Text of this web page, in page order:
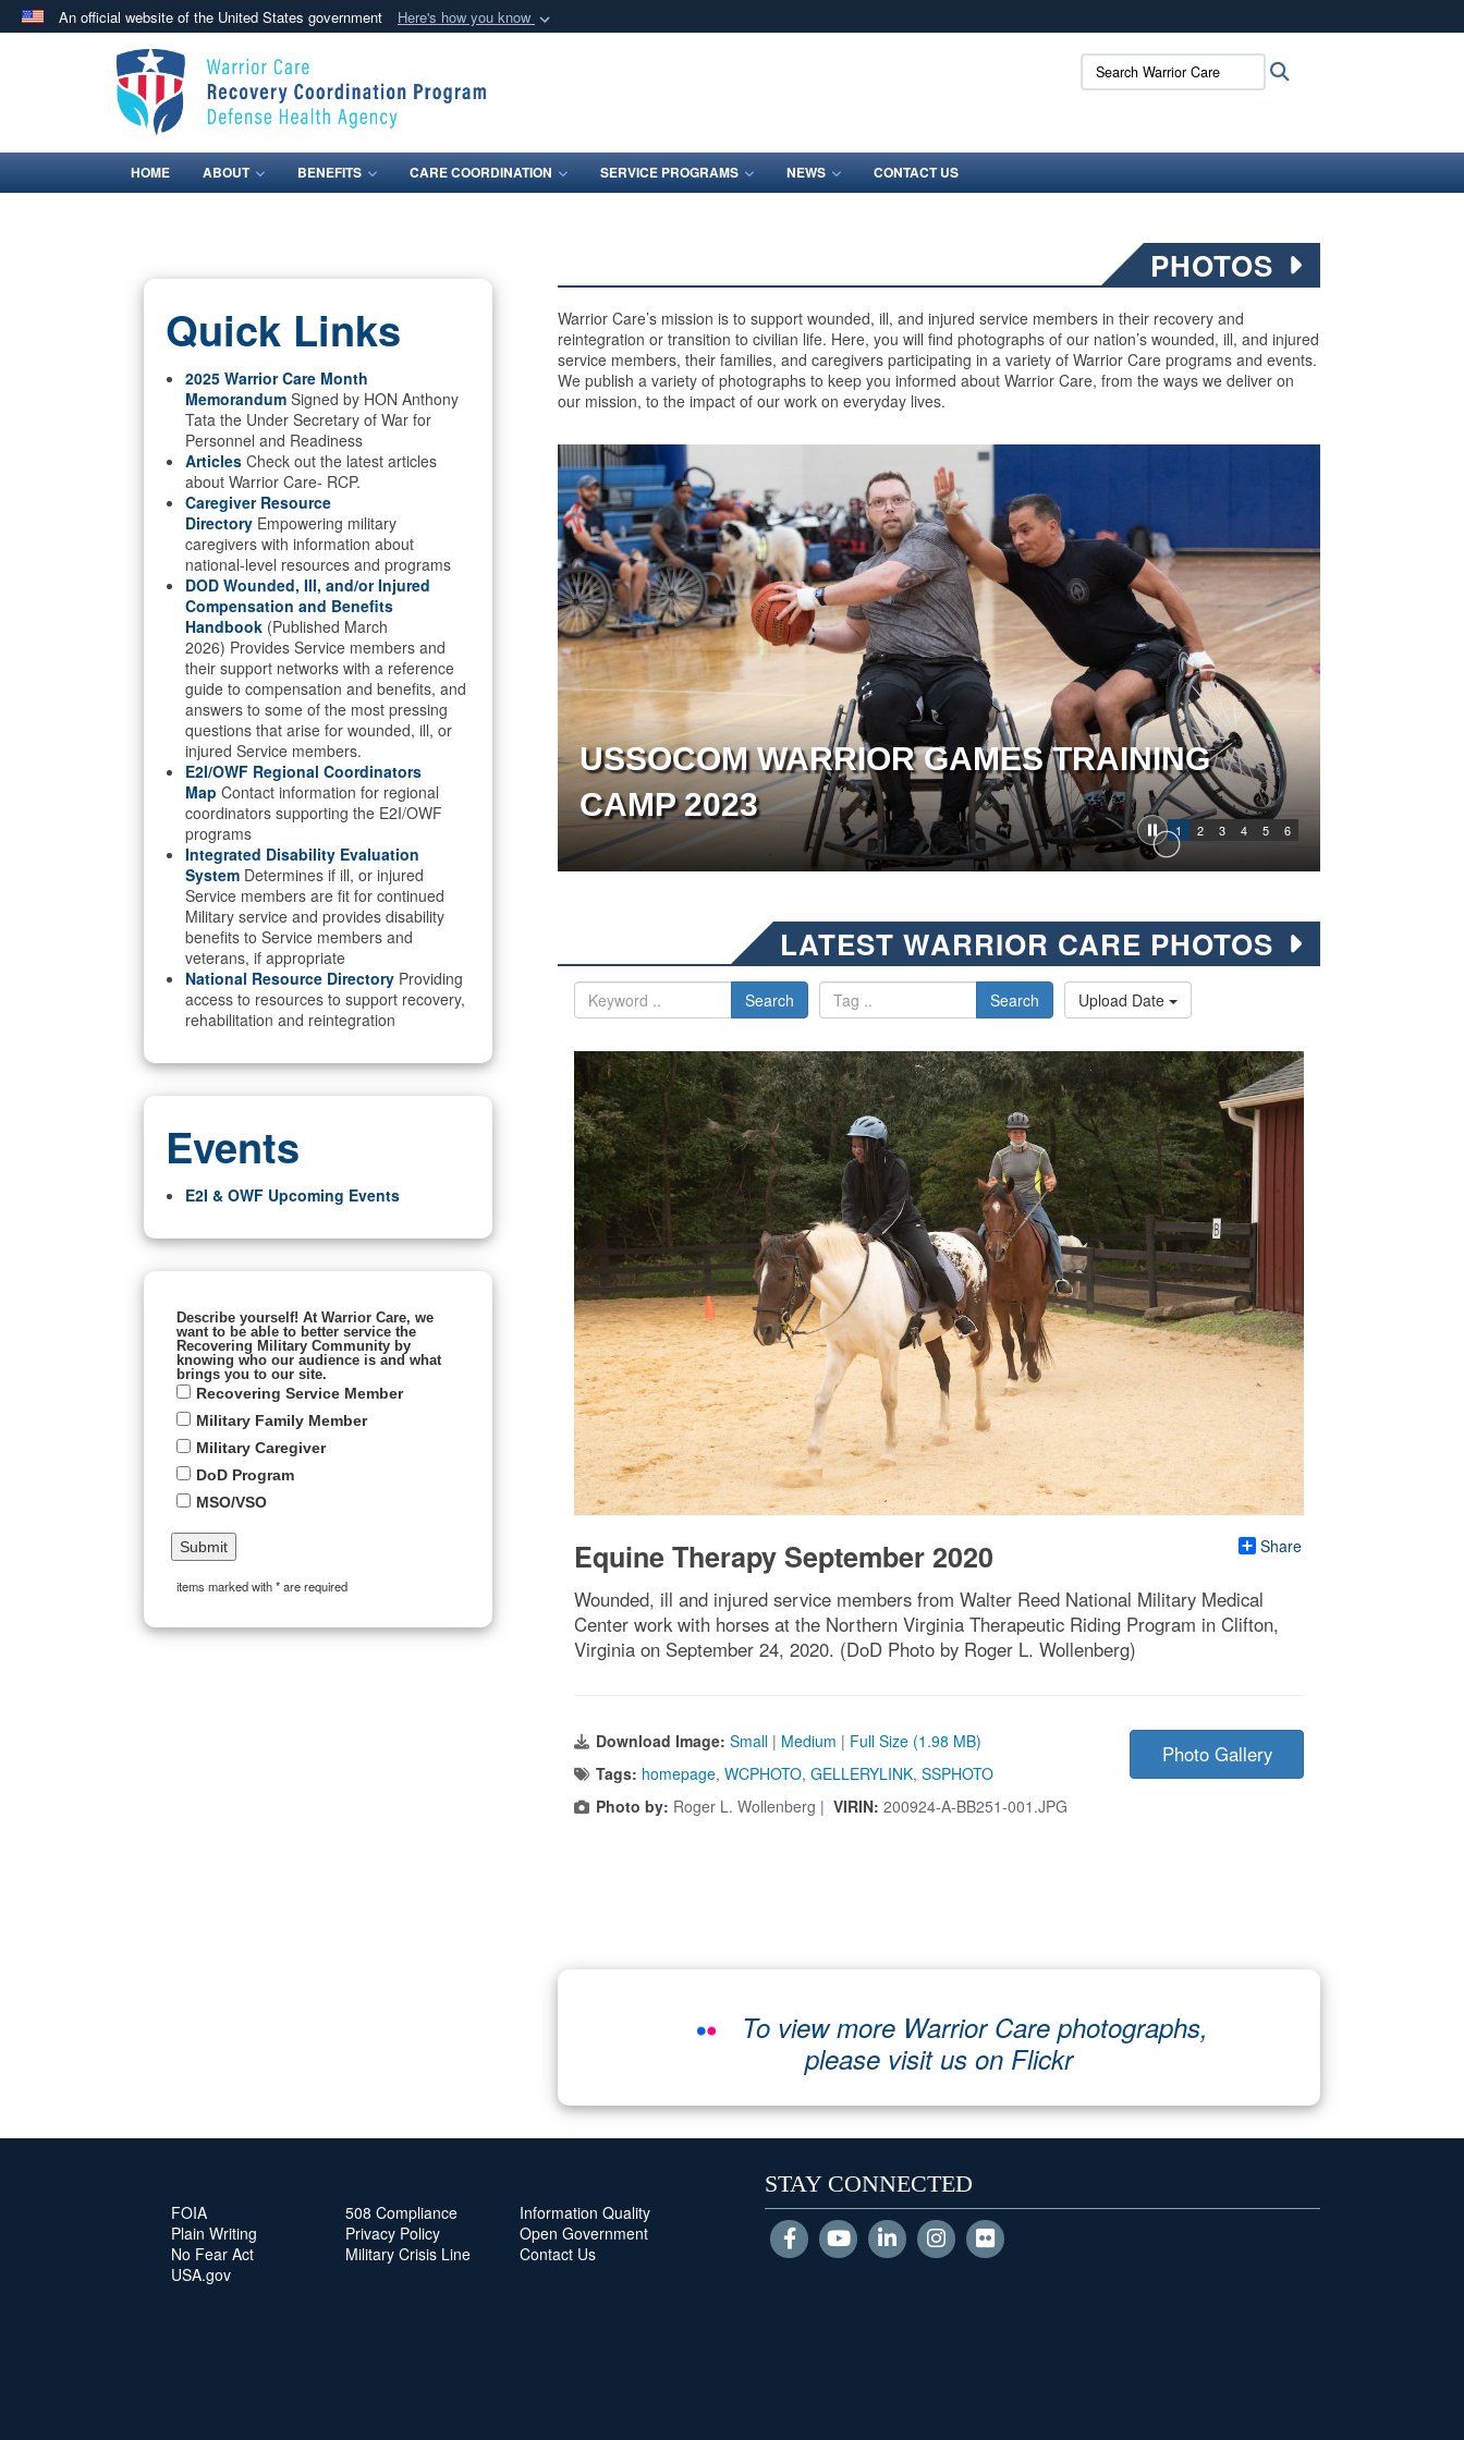
An official website of the United States government Here's how you know
Official websites use .mil
.milwebsite belongs to an official U.S. Department of Defense organization
in the United States.
Secure .mil websites use HTTPS
means you’ve safely connected to the .mil website.
Search Warrior Care:
HOME ABOUT BENEFITS CARE COORDINATION SERVICE PROGRAMS NEWS CONTACT US
Quick Links
2025 Warrior Care Month
Memorandum Signed by HON Anthony
Tata the Under Secretary of War for
Personnel and Readiness
Articles Check out the latest articles
about Warrior Care- RCP.
Caregiver Resource
Directory Empowering military
caregivers with information about
national-level resources and programs
DOD Wounded, Ill, and/or Injured
Compensation and Benefits
Handbook (Published March
2026) Provides Service members and
their support networks with a reference
guide to compensation and benefits, and
answers to some of the most pressing
questions that arise for wounded, ill, or
injured Service members.
E2I/OWF Regional Coordinators
Map Contact information for regional
coordinators supporting the E2I/OWF
programs
Integrated Disability Evaluation
System Determines if ill, or injured
Service members are fit for continued
Military service and provides disability
benefits to Service members and
veterans, if appropriate
National Resource Directory Providing
access to resources to support recovery,
rehabilitation and reintegration
Events
E2I & OWF Upcoming Events
Describe yourself! At Warrior Care, we
want to be able to better service the
Recovering Military Community by
knowing who our audience is and what
brings you to our site.
Recovering Service Member
Military Family Member
Military Caregiver
DoD Program
MSO/VSO
items marked with * are required
PHOTOS
Warrior Care’s mission is to support wounded, ill, and injured service members in their recovery and
reintegration or transition to civilian life. Here, you will find photographs of our nation’s wounded, ill, and injured
service members, their families, and caregivers participating in a variety of Warrior Care programs and events.
We publish a variety of photographs to keep you informed about Warrior Care, from the ways we deliver on
our mission, to the impact of our work on everyday lives.
1 2 3 4 5 6
USSOCOM WARRIOR GAMES TRAINING
CAMP 2023
LATEST WARRIOR CARE PHOTOS
Search Search Upload Date
Share
Equine Therapy September 2020
Wounded, ill and injured service members from Walter Reed National Military Medical
Center work with horses at the Northern Virginia Therapeutic Riding Program in Clifton,
Virginia on September 24, 2020. (DoD Photo by Roger L. Wollenberg)
Download Image: Small | Medium | Full Size (1.98 MB)
Tags: homepage, WCPHOTO, GELLERYLINK, SSPHOTO
Photo by: Roger L. Wollenberg | VIRIN: 200924-A-BB251-001.JPG
Photo Gallery
To view more Warrior Care photographs,
please visit us on Flickr
FOIA
Plain Writing
No Fear Act
USA.gov
508 Compliance
Privacy Policy
Military Crisis Line
Information Quality
Open Government
Contact Us
STAY CONNECTED